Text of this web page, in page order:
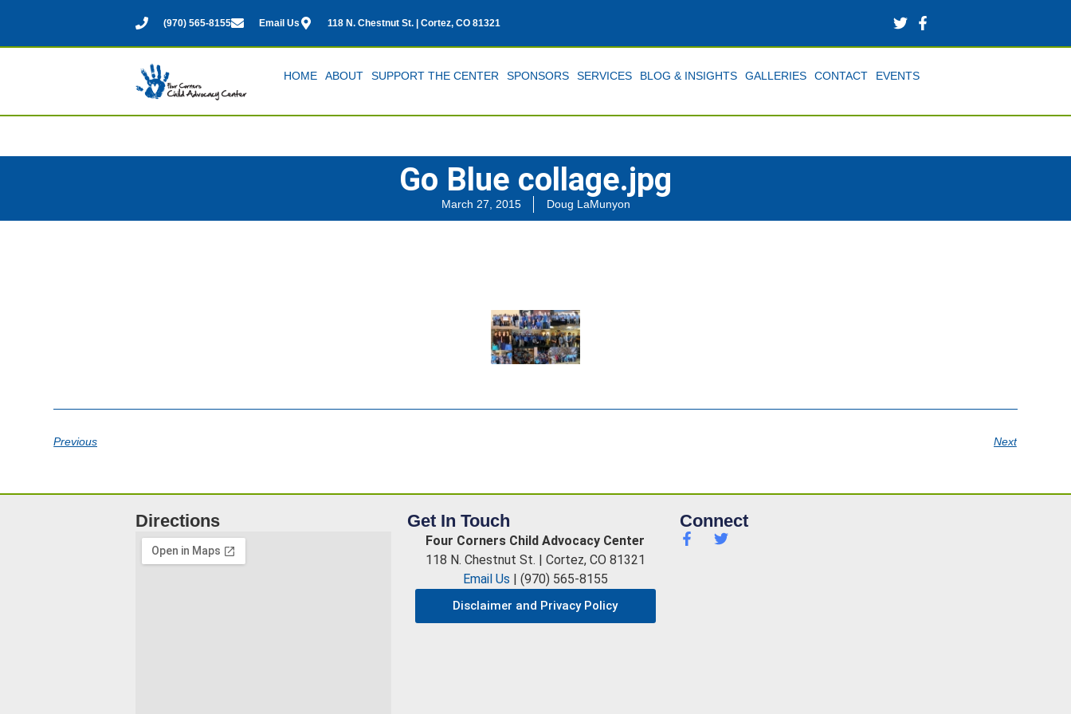
(970) 565-8155 Email Us 118 N. Chestnut St. | Cortez, CO 81321
HOME ABOUT SUPPORT THE CENTER SPONSORS SERVICES BLOG & INSIGHTS GALLERIES CONTACT EVENTS
Go Blue collage.jpg
March 27, 2015 Doug LaMunyon
Previous Next
Directions Get In Touch
Four Corners Child Advocacy Center
118 N. Chestnut St. | Cortez, CO 81321
Email Us | (970) 565-8155
Disclaimer and Privacy Policy
Connect